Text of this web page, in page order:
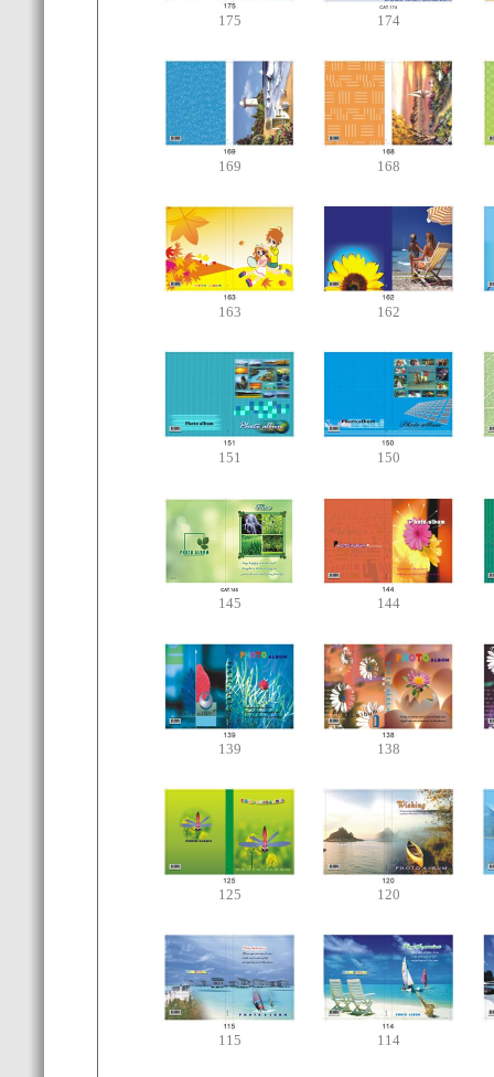
175 174
169 168
163 162
151 150
145 144
139 138
125 120
115 114